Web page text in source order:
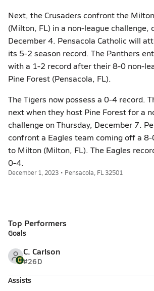
Next, the Crusaders confront the
(Milton, FL) in a non-league challenge,
December 4. Pensacola Catholic will
its 5-2 season record. The Panthers
with a 1-2 record after their 8-0 non-
Pine Forest (Pensacola, FL).
The Tigers now possess a 0-4 record.
next when they host Pine Forest for a
challenge on Thursday, December 7.
confront a Eagles team coming off a
to Milton (Milton, FL). The Eagles
0-4.
December 1, 2023 • Pensacola, FL 32501
Top Performers
Goals
C. Carlson
#26D
Assists